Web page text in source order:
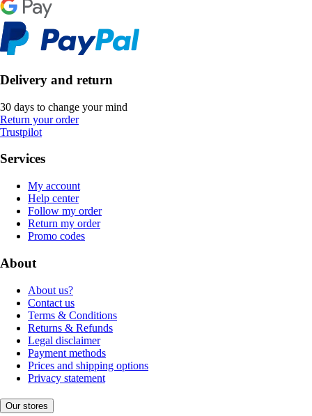
Delivery and return
30 days to change your mind
Return your order
Trustpilot
Services
My account
Help center
Follow my order
Return my order
Promo codes
About
About us?
Contact us
Terms & Conditions
Returns & Refunds
Legal disclaimer
Payment methods
Prices and shipping options
Privacy statement
Our stores